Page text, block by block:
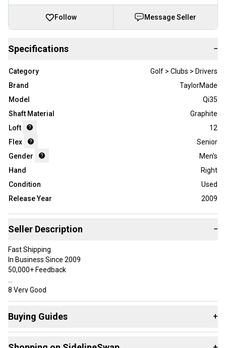
Follow Message Seller
Specifications −
Category
Golf > Clubs > Drivers
Brand
TaylorMade
Model
Qi35
Shaft Material
Graphite
Loft
12
Flex
Senior
Gender
Men's
Hand
Right
Condition
Used
Release Year
2009
Seller Description −
Fast Shipping
In Business Since 2009
50,000+ Feedback
8 Very Good
Has some use, but was well taken care of. May have very minor
and paint chips.
Buying Guides +